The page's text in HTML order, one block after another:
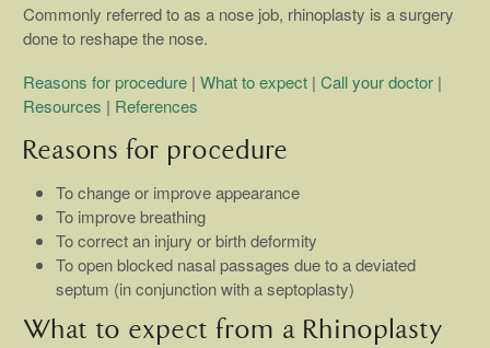
Commonly referred to as a nose job, rhinoplasty is a surgery
done to reshape the nose.
Reasons for procedure |What to expect |Call your doctor |
Resources | References
Reasons for procedure
To change or improve appearance
To improve breathing
To correct an injury or birth deformity
To open blocked nasal passages due to a deviated
septum (in conjunction with a septoplasty)
What to expect from a Rhinoplasty